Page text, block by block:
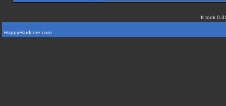
It took
HappyHardcore.com